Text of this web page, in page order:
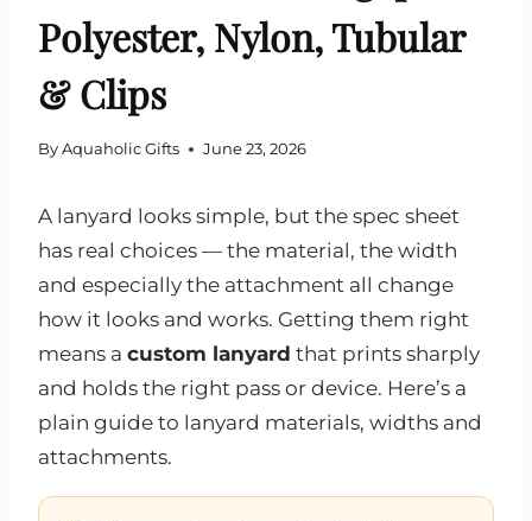
Polyester, Nylon, Tubular
& Clips
By Aquaholic Gifts June 23, 2026
A lanyard looks simple, but the spec sheet
has real choices — the material, the width
and especially the attachment all change
how it looks and works. Getting them right
means a custom lanyard that prints sharply
and holds the right pass or device. Here’s a
plain guide to lanyard materials, widths and
attachments.